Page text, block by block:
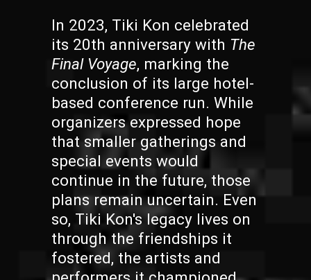
In 2023, Tiki Kon celebrated
its 20th anniversary with The
Final Voyage, marking the
conclusion of its large hotel-
based conference run. While
organizers expressed hope
that smaller gatherings and
special events would
continue in the future, those
plans remain uncertain. Even
so, Tiki Kon's legacy lives on
through the friendships it
fostered, the artists and